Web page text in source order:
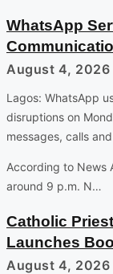
WhatsApp
August 4, 2026
Lagos: WhatsApp
disruptions on
messages, calls
According to News
around 9 p.m. N…
Catholic
Launches
August 4, 2026